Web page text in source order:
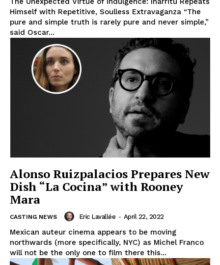
Himself with Repetitive, Soulless Extravaganza “The
pure and simple truth is rarely pure and never simple,”
said Oscar...
Alonso Ruizpalacios Prepares New
Dish “La Cocina” with Rooney
Mara
CASTING NEWS Eric Lavallée - April 22, 2022
Mexican auteur cinema appears to be moving
northwards (more specifically, NYC) as Michel Franco
will not be the only one to film there this...